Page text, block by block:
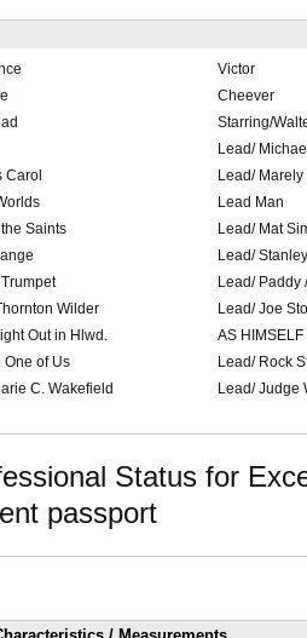
Victor
Cheever
Starring/
Lead/
Carol
Lead/ Marely
Lead Man
Saints
Lead/ Mat
Lead/
Lead/ Paddy
Wilder
Lead/ Joe
Out in Hlwd.
AS HIMSELF
One of Us
Lead/ Rock
C. Wakefield
Lead/ Judge
Status for
passport